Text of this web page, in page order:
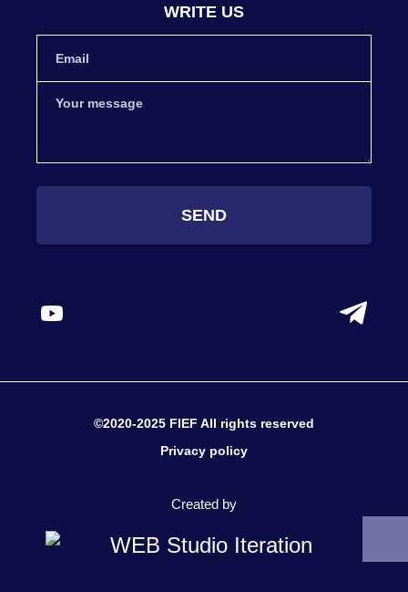
WRITE US
SEND
©2020-2025 FIEF All rights reserved
Privacy policy
Created by